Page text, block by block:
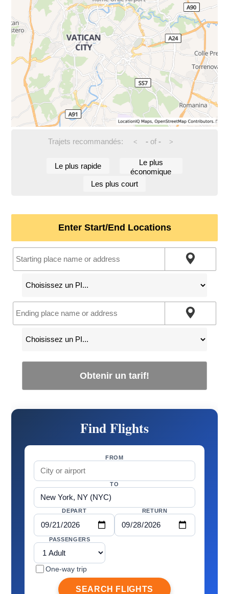
Trajets recommandés: < -of - >
Le plus rapide
Le plus
économique
Les plus court
Enter Start/End Locations
Obtenir un tarif!
Find Flights
FROM
TO
DEPART RETURN
PASSENGERS
One-way trip
SEARCH FLIGHTS